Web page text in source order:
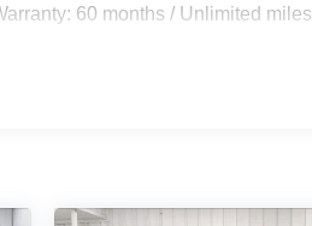
60 months / Unlimited miles